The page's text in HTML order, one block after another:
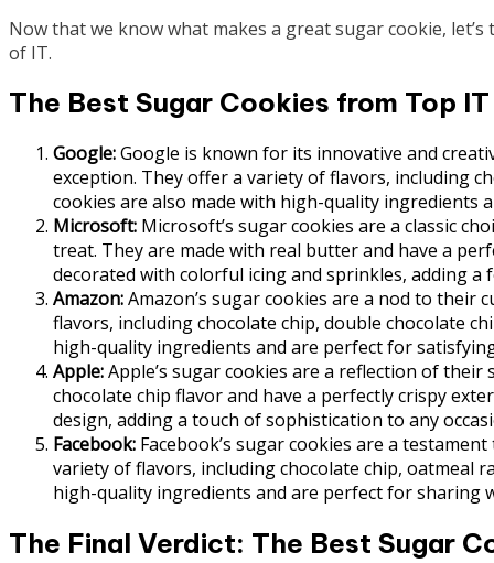
Now that we know what makes a great sugar cookie,
of IT.
The Best Sugar Cookies from Top
Google:Google is known for its innovative and
exception. They offer a variety of flavors, including
cookies are also made with high-quality ingredients
Microsoft: Microsoft’s sugar cookies are a classic
treat. They are made with real butter and have a
decorated with colorful icing and sprinkles, adding a
Amazon:Amazon’s sugar cookies are a nod to
flavors, including chocolate chip, double chocolate
high-quality ingredients and are perfect for
Apple:Apple’s sugar cookies are a reflection of
chocolate chip flavor and have a perfectly crispy
design, adding a touch of sophistication to any
Facebook: Facebook’s sugar cookies are a
variety of flavors, including chocolate chip, oatmeal
high-quality ingredients and are perfect for sharing
The Final Verdict: The Best Sugar